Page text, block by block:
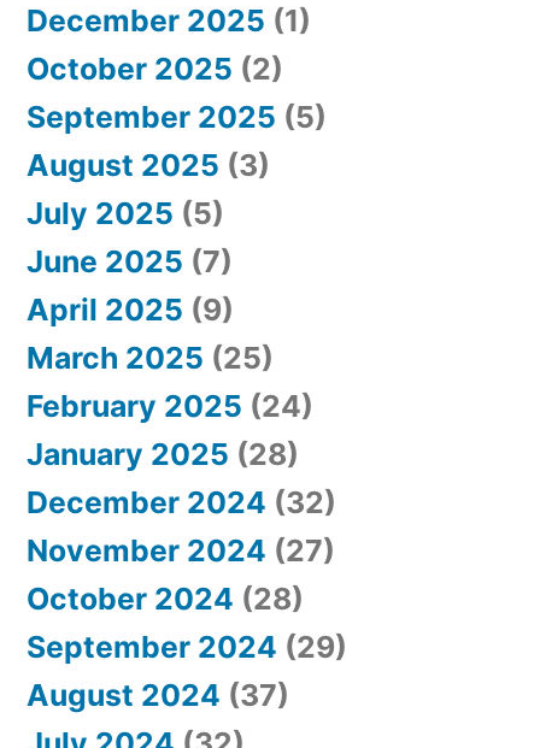
December 2025 (1)
October 2025 (2)
September 2025 (5)
August 2025 (3)
July 2025 (5)
June 2025 (7)
April 2025 (9)
March 2025 (25)
February 2025 (24)
January 2025 (28)
December 2024 (32)
November 2024 (27)
October 2024 (28)
September 2024 (29)
August 2024 (37)